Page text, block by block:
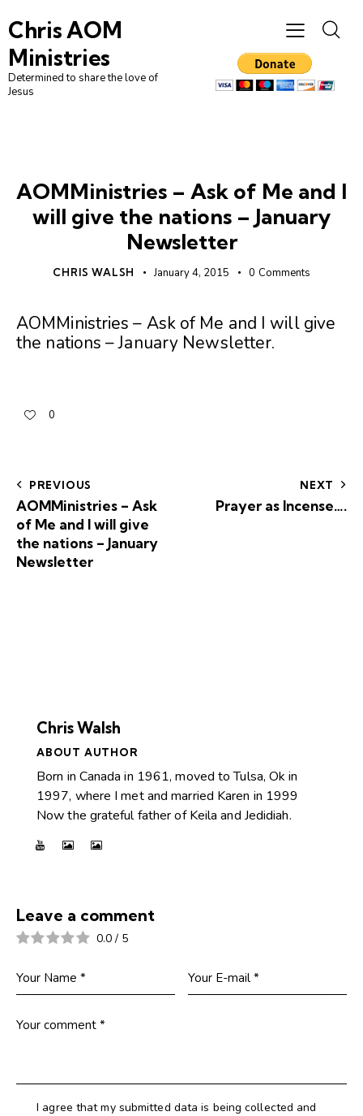
Chris AOM
Ministries
Determined to share the love of
Jesus
AOMMinistries – Ask of Me and I
will give the nations – January
Newsletter
CHRIS WALSH January 4, 2015 0 Comments
AOMMinistries – Ask of Me and I will give
the nations – January Newsletter.
0
PREVIOUS
AOMMinistries – Ask
of Me and I will give
the nations – January
Newsletter
NEXT
Prayer as Incense….
Chris Walsh
ABOUT AUTHOR
Born in Canada in 1961, moved to Tulsa, Ok in
1997, where I met and married Karen in 1999
Now the grateful father of Keila and Jedidiah.
Leave a comment
0.0 / 5
I agree that my submitted data is being collected and